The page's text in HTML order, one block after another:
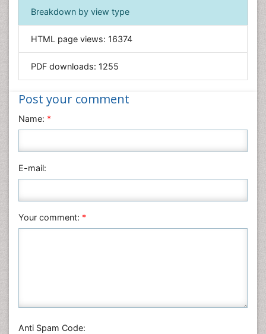
Immunology & Microbiology
Informatics
Materials Science
Nanotechnology
Nursing & Health Care
Physics
Plant Sciences
Veterinary Sciences
Breakdown by view type
HTML page views: 16374
PDF downloads: 1255
Post your comment
Name: *
E-mail:
Your comment: *
Anti Spam Code: